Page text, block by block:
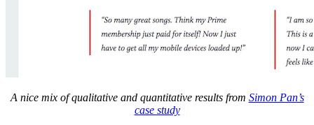
A nice mix of qualitative and quantitative results from Simon Pan’s
case study